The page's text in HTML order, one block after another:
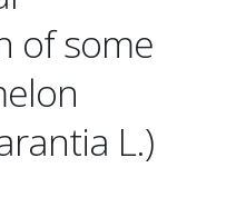
of some
L.)